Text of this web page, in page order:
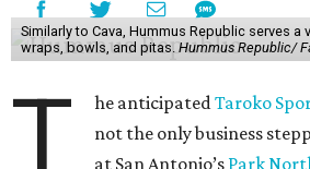
Similarly to Cava, Hummus Republic serves
wraps, bowls, and pitas. Hummus Republic/
T he anticipatedTaroko
not the only business
at San Antonio’s Park